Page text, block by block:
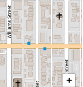
+